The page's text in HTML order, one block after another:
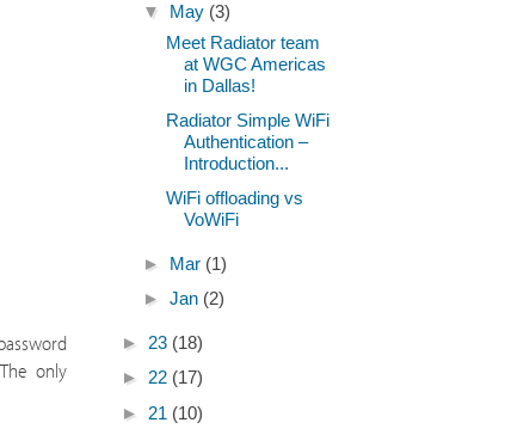
only
▼ May (3)
Meet Radiator team
at WGC Americas
in Dallas!
Radiator Simple WiFi
Authentication –
Introduction...
WiFi offloading vs
VoWiFi
► Mar (1)
► Jan (2)
► 23 (18)
► 22 (17)
► 21 (10)